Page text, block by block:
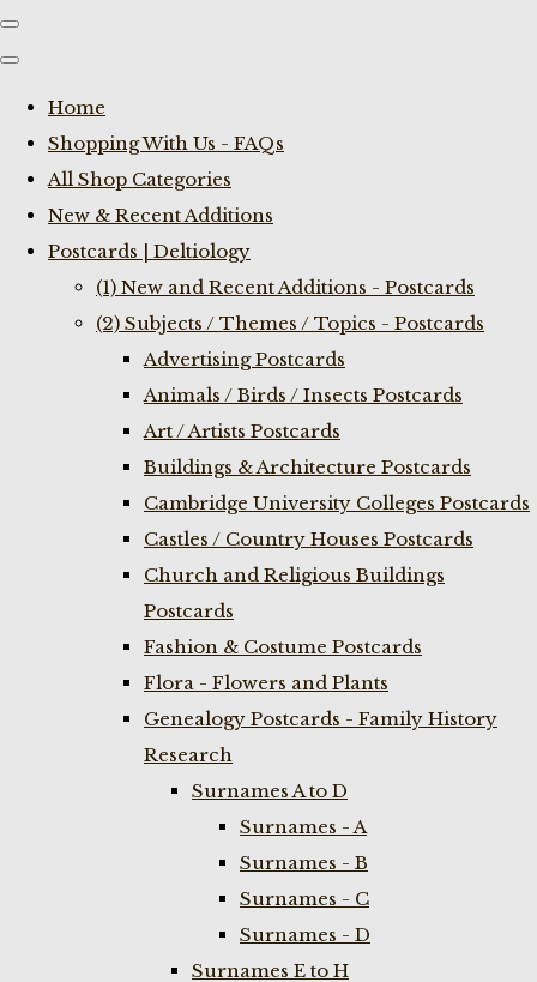
Home
Shopping With Us - FAQs
All Shop Categories
New & Recent Additions
Postcards | Deltiology
(1) New and Recent Additions - Postcards
(2) Subjects / Themes / Topics - Postcards
Advertising Postcards
Animals / Birds / Insects Postcards
Art / Artists Postcards
Buildings & Architecture Postcards
Cambridge University Colleges Postcards
Castles / Country Houses Postcards
Church and Religious Buildings
Postcards
Fashion & Costume Postcards
Flora - Flowers and Plants
Genealogy Postcards - Family History
Research
Surnames A to D
Surnames - A
Surnames - B
Surnames - C
Surnames - D
Surnames E to H